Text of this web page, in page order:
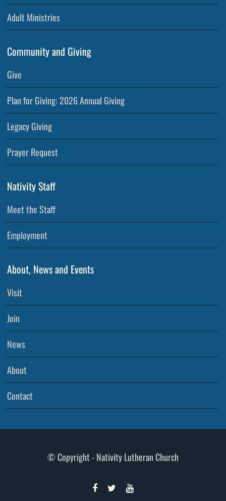
Adult Ministries
Community and Giving
Give
Plan for Giving: 2026 Annual Giving
Legacy Giving
Prayer Request
Nativity Staff
Meet the Staff
Employment
About, News and Events
Visit
Join
News
About
Contact
© Copyright - Nativity Lutheran Church